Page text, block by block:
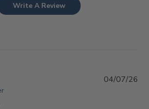
Write A Review
04/07/26